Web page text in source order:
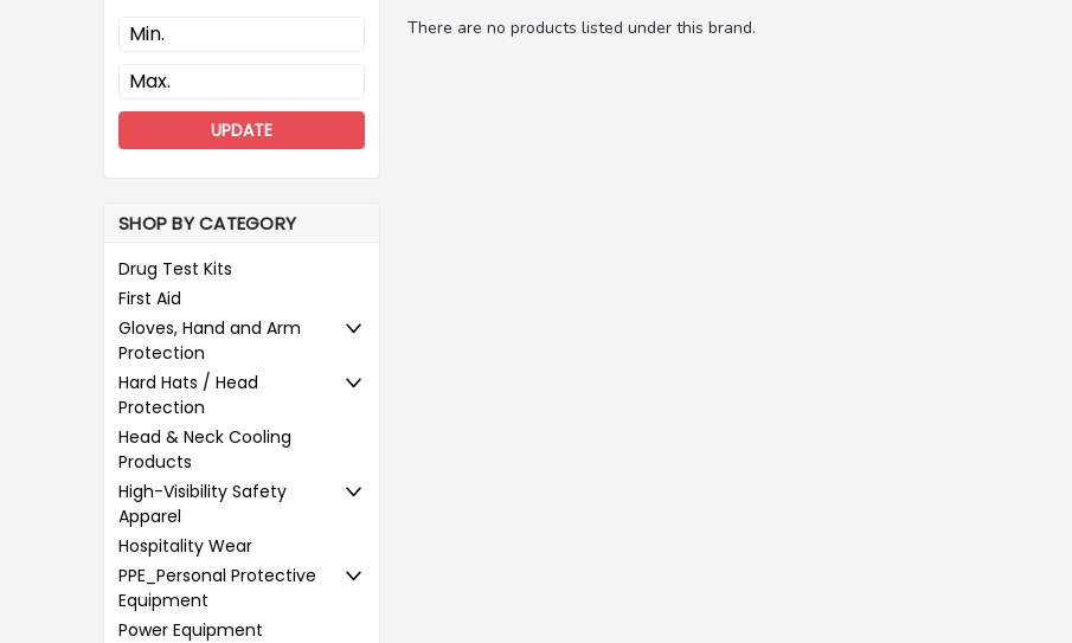
UPDATE
SHOP BY CATEGORY
Drug Test Kits
First Aid
Gloves, Hand and Arm
Protection
Hard Hats / Head
Protection
Head & Neck Cooling
Products
High-Visibility Safety
Apparel
Hospitality Wear
PPE_Personal Protective
Equipment
Power Equipment
There are no products listed under this brand.